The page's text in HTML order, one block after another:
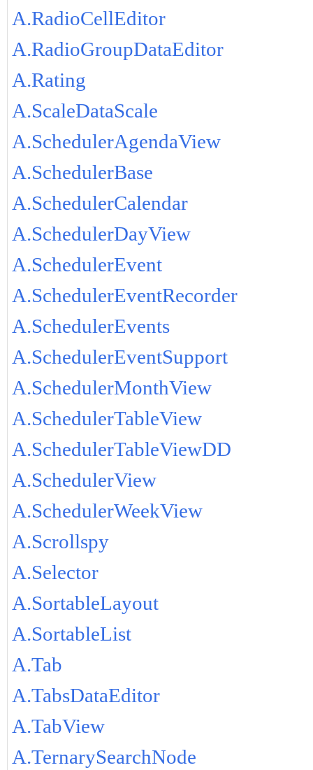
A.RadioCellEditor
A.RadioGroupDataEditor
A.Rating
A.ScaleDataScale
A.SchedulerAgendaView
A.SchedulerBase
A.SchedulerCalendar
A.SchedulerDayView
A.SchedulerEvent
A.SchedulerEventRecorder
A.SchedulerEvents
A.SchedulerEventSupport
A.SchedulerMonthView
A.SchedulerTableView
A.SchedulerTableViewDD
A.SchedulerView
A.SchedulerWeekView
A.Scrollspy
A.Selector
A.SortableLayout
A.SortableList
A.Tab
A.TabsDataEditor
A.TabView
A.TernarySearchNode